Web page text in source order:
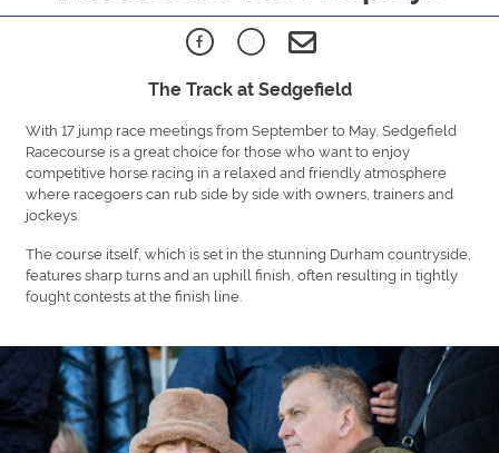
The Track at Sedgefield
With 17 jump race meetings from September to May, Sedgefield
Racecourse is a great choice for those who want to enjoy
competitive horse racing in a relaxed and friendly atmosphere
where racegoers can rub side by side with owners, trainers and
jockeys.
The course itself, which is set in the stunning Durham countryside,
features sharp turns and an uphill finish, often resulting in tightly
fought contests at the finish line.